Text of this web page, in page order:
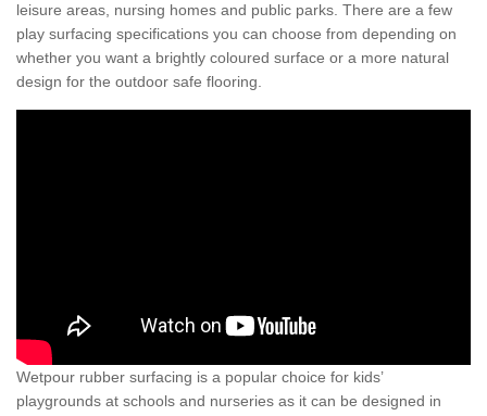
leisure areas, nursing homes and public parks. There are a few
play surfacing specifications you can choose from depending on
whether you want a brightly coloured surface or a more natural
design for the outdoor safe flooring.
Wetpour rubber surfacing is a popular choice for kids’
playgrounds at schools and nurseries as it can be designed in